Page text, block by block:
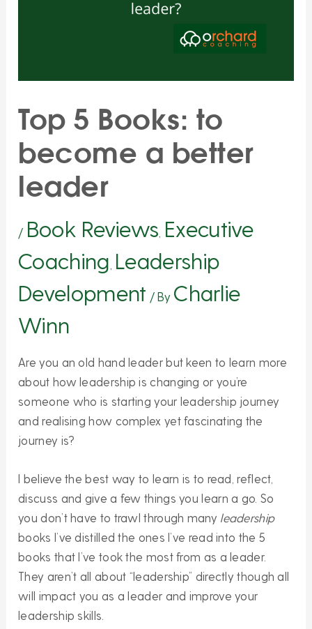
Top 5 Books: to
become a better
leader
/ Book Reviews Executive
Coaching Leadership
Development / By Charlie
Winn
Are you an old hand leader but keen to learn more
about how leadership is changing or you’re
someone who is starting your leadership journey
and realising how complex yet fascinating the
journey is?
I believe the best way to learn is to read, reflect,
discuss and give a few things you learn a go. So
you don’t have to trawl through many leadership
books I’ve distilled the ones I’ve read into the 5
books that I’ve took the most from as a leader.
They aren’t all about “leadership” directly though all
will impact you as a leader and improve your
leadership skills.